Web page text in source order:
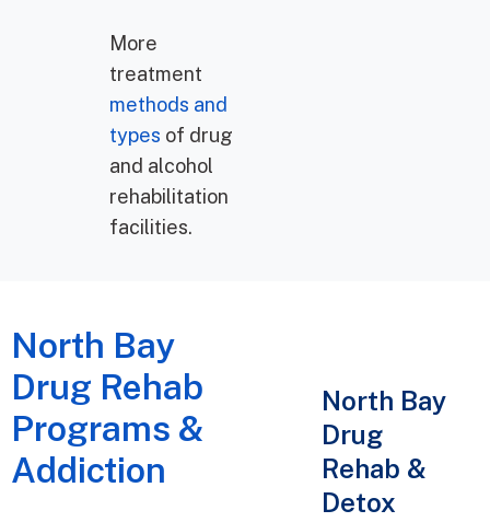
More
treatment
methods and
types of drug
and alcohol
rehabilitation
facilities.
North Bay
Drug Rehab
Programs &
Addiction
North Bay
Drug
Rehab &
Detox